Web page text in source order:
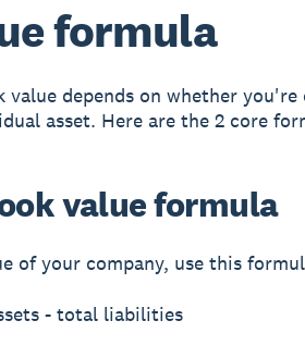
formula
value depends on whether
asset. Here are the 2 core
value formula
of your company, use this
- total liabilities